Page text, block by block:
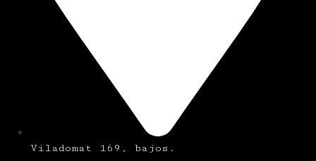
Viladomat 169, bajos.